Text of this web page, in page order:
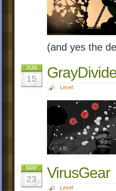
(and yes the
JUN
15
Level
MAY
23 VirusGear
Level